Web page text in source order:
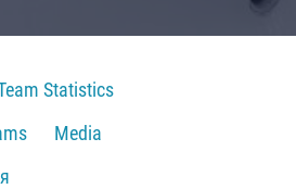
Statistics
Media